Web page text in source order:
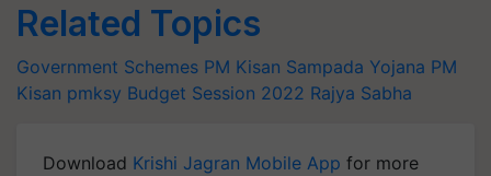
Related Topics
Government Schemes PM Kisan Sampada Yojana PM
Kisan pmksy Budget Session 2022 Rajya Sabha
Download Krishi Jagran Mobile App for more